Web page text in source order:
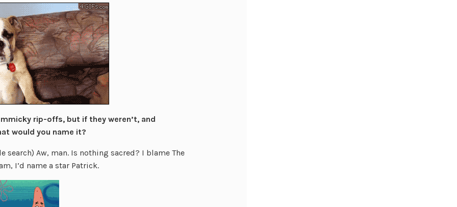
rip-offs, but if they weren’t, and
would you name it?
Aw, man. Is nothing sacred? I blame The
I’d name a star Patrick.